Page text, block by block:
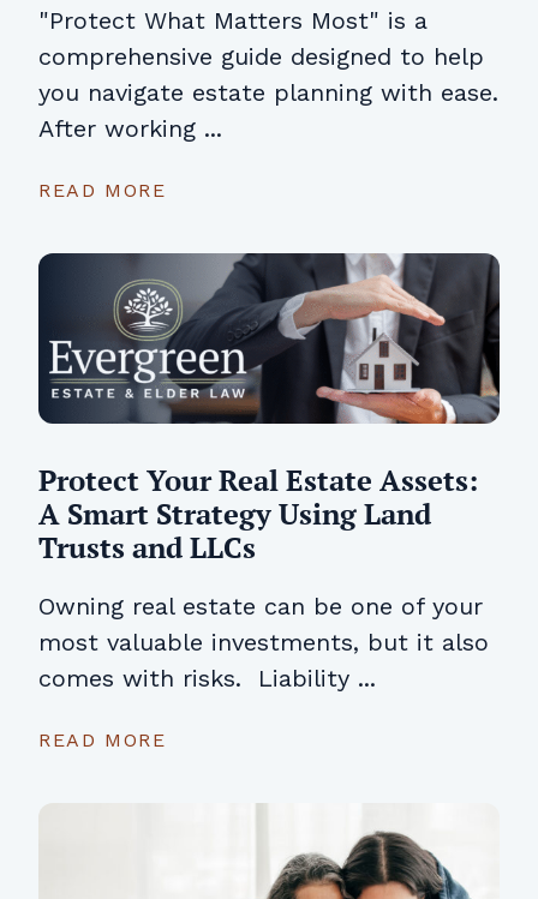
"Protect What Matters Most" is a
comprehensive guide designed to help
you navigate estate planning with ease.
After working ...
READ MORE
Protect Your Real Estate Assets:
A Smart Strategy Using Land
Trusts and LLCs
Owning real estate can be one of your
most valuable investments, but it also
comes with risks. Liability ...
READ MORE